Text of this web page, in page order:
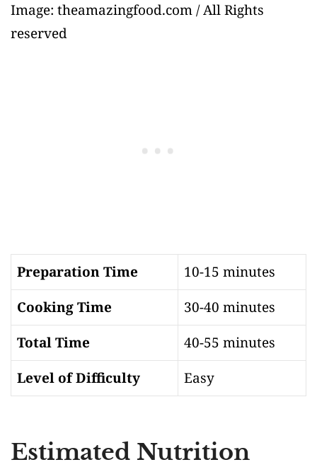
Image: theamazingfood.com / All Rights
reserved
Preparation Time
10-15 minutes
Cooking Time
30-40 minutes
Total Time
40-55 minutes
Level of Difficulty
Easy
Estimated Nutrition